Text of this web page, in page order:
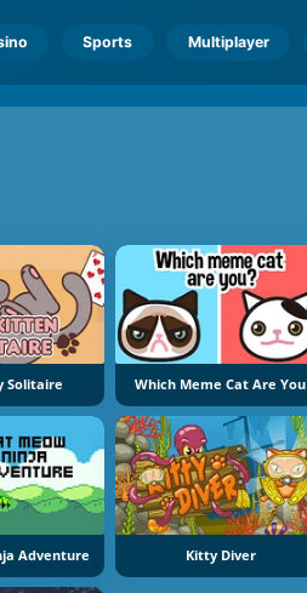
Sports Multiplayer
Solitaire Which Meme Cat Are You
Adventure Kitty Diver